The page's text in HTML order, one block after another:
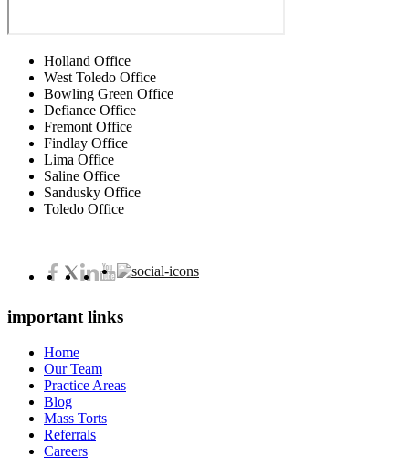
Holland Office
West Toledo Office
Bowling Green Office
Defiance Office
Fremont Office
Findlay Office
Lima Office
Saline Office
Sandusky Office
Toledo Office
important links
Home
Our Team
Practice Areas
Blog
Mass Torts
Referrals
Careers